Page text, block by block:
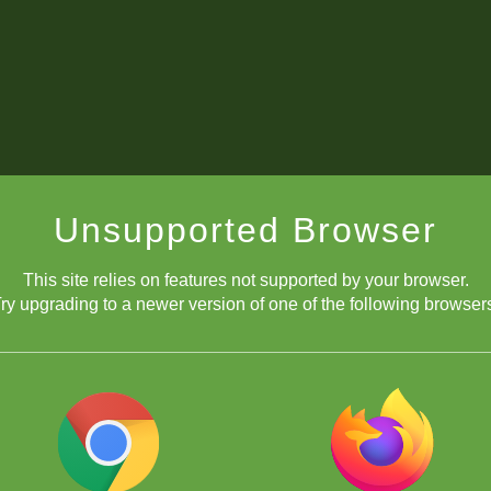
Unsupported Browser
This site relies on features not supported by your browser.
upgrading to a newer version of one of the following